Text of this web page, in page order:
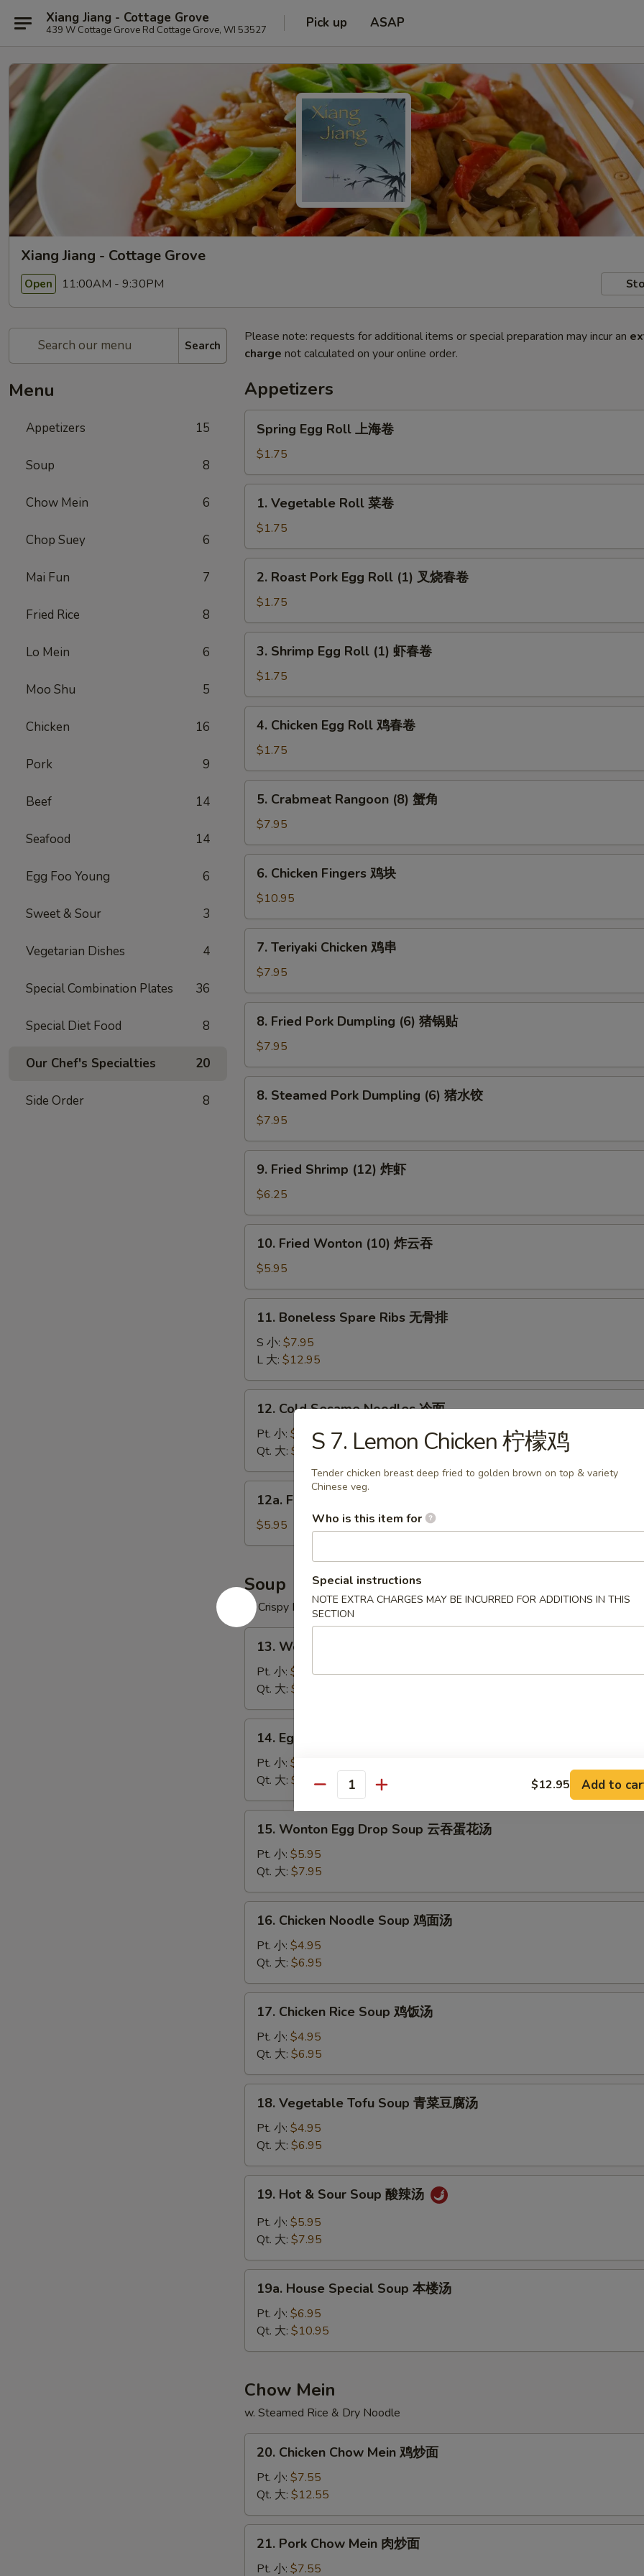
Xiang Jiang - Cottage Grove
439 W Cottage Grove Rd Cottage Grove, WI 53527 Pick up ASAP
Xiang Jiang - Cottage Grove
Open 11:00AM - 9:30PM
Search
Menu
Appetizers 15
Soup 8
Chow Mein 6
Chop Suey 6
Mai Fun 7
Fried Rice 8
Lo Mein 6
Moo Shu 5
Chicken 16
Pork 9
Beef 14
Seafood 14
Egg Foo Young 6
Sweet & Sour 3
Vegetarian Dishes 4
Special Combination Plates 36
Special Diet Food 8
Our Chef's Specialties 20
Side Order 8
Please note: requests for additional items or special preparation may incur an
charge not calculated on your online order.
Appetizers
Egg
Roll
上
海
Spring Egg Roll 上海卷
$1.75
Vegetable
Roll
菜
卷
1. Vegetable Roll 菜卷
$1.75
Roast
Pork
Egg
Roll
(1)
春
2. Roast Pork Egg Roll (1) 叉烧春卷
$1.75
Shrimp
Egg
Roll
(1)
3. Shrimp Egg Roll (1) 虾春卷
$1.75
Chicken
Egg
Roll
鸡
4. Chicken Egg Roll 鸡春卷
$1.75
Crabmeat
Rangoon
(8)
蟹
5. Crabmeat Rangoon (8) 蟹角
$7.95
Chicken
Fingers
鸡
块
6. Chicken Fingers 鸡块
$10.95
Teriyaki
Chicken
鸡
串
7. Teriyaki Chicken 鸡串
$7.95
Fried
Pork
Dumpling
(6)
8. Fried Pork Dumpling (6) 猪锅贴
$7.95
Steamed
Pork
Dumpling
(6)
8. Steamed Pork Dumpling (6) 猪水饺
$7.95
Fried
Shrimp
(12)
炸
9. Fried Shrimp (12) 炸虾
$6.25
Fried
Wonton
(10)
炸
10. Fried Wonton (10) 炸云吞
$5.95
Boneless
Spare
Ribs
无
骨
11. Boneless Spare Ribs 无骨排
S 小: $7.95
L 大: $12.95
Cold
Sesame
Noodles
冷
面
12. Cold Sesame Noodles 冷面
Pt. 小: $6.95
Qt. 大: $10.95
Fried
Donuts
(10)
包
12a. Fried Donuts (10) 炸包
$5.95
Soup
w. Crispy Noodles
Wonton
Soup
吞
汤
13. Wonton Soup 云吞汤
Pt. 小: $4.95
Qt. 大: $6.95
Egg
Drop
Soup
蛋
花
14. Egg Drop Soup 蛋花汤
Pt. 小: $4.95
Qt. 大: $6.95
Wonton
Egg
Drop
Soup
云
15. Wonton Egg Drop Soup 云吞蛋花汤
Pt. 小: $5.95
Qt. 大: $7.95
Chicken
Noodle
Soup
鸡
面
16. Chicken Noodle Soup 鸡面汤
Pt. 小: $4.95
Qt. 大: $6.95
Chicken
Rice
Soup
鸡
饭
17. Chicken Rice Soup 鸡饭汤
Pt. 小: $4.95
Qt. 大: $6.95
Vegetable
Tofu
Soup
青
菜
18. Vegetable Tofu Soup 青菜豆腐汤
Pt. 小: $4.95
Qt. 大: $6.95
Hot
Sour
酸
19. Hot & Sour Soup 酸辣汤
Pt. 小: $5.95
Qt. 大: $7.95
House
Special
Soup
本
汤
19a. House Special Soup 本楼汤
Pt. 小: $6.95
Qt. 大: $10.95
Chow Mein
w. Steamed Rice & Dry Noodle
Chicken
Chow
Mein
鸡
炒
20. Chicken Chow Mein 鸡炒面
Pt. 小: $7.55
Qt. 大: $12.55
Pork
Chow
21. Pork Chow Mein 肉炒面
Pt. 小: $7.55
S 7. Lemon Chicken 柠檬鸡
Tender chicken breast deep fried to golden brown on top & variety
Chinese veg.
Who is this item for
Special instructions
NOTE EXTRA CHARGES MAY BE INCURRED FOR ADDITIONS IN THIS
SECTION
Quantity $12.95 Add to